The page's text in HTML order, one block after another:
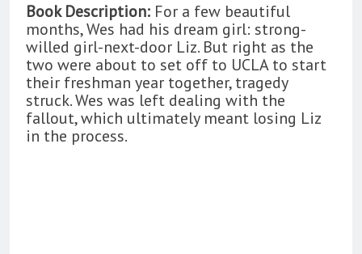
Book Description: For a few beautiful
months, Wes had his dream girl: strong-
willed girl-next-door Liz. But right as the
two were about to set off to UCLA to start
their freshman year together, tragedy
struck. Wes was left dealing with the
fallout, which ultimately meant losing Liz
in the process.